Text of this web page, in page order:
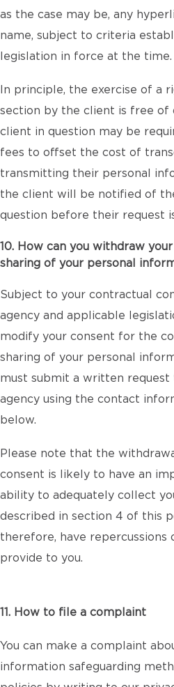
as the case may be, any
name, subject to criteria
legislation in force at the time.
In principle, the exercise of a
section by the client is free of
client in question may be
fees to offset the cost of
transmitting their personal
the client will be notified of
question before their request
10. How can you withdraw
sharing of your personal
Subject to your contractual
agency and applicable
modify your consent for the
sharing of your personal
must submit a written
agency using the contact
below.
Please note that the
consent is likely to have an
ability to adequately collect
described in section 4 of this
therefore, have repercussions
provide to you.
11. How to file a complaint
You can make a complaint
information safeguarding